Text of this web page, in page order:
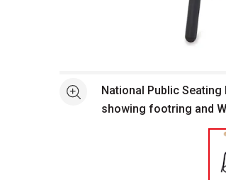
See moreNational Public
showing footring and